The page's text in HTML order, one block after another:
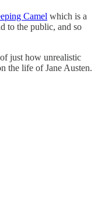
Camel which is a
to the public, and so
just how unrealistic
the life of Jane Austen.